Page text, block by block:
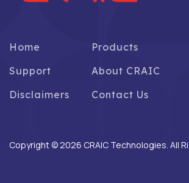
Home
Products
Support
About CRAIC
Disclaimers
Contact Us
Copyright © 2026 CRAIC Technologies. All